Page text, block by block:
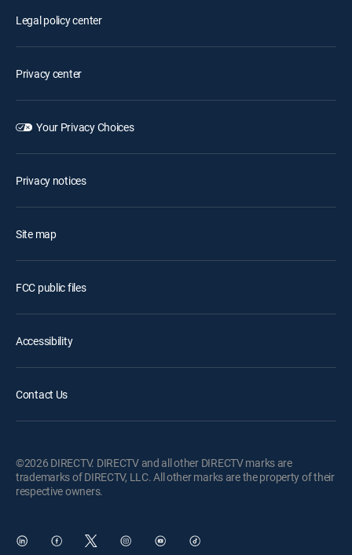
Legal policy center
Privacy center
Your Privacy Choices
Privacy notices
Site map
FCC public files
Accessibility
Contact Us
©2026 DIRECTV. DIRECTV and all other DIRECTV marks are
trademarks of DIRECTV, LLC. All other marks are the property of their
respective owners.